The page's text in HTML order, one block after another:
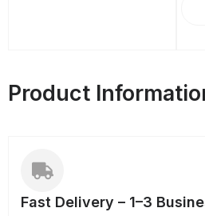
Product
Fast Delivery – 1–3